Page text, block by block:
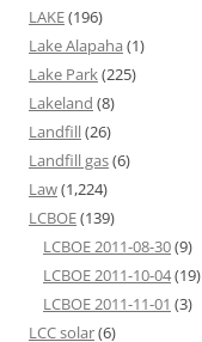
LAKE(196)
Lake Alapaha (1)
Lake Park(225)
Lakeland (8)
Landfill(26)
Landfill gas(6)
Law(1,224)
LCBOE(139)
LCBOE 2011-08-30(9)
LCBOE 2011-10-04(19)
LCBOE 2011-11-01 (3)
LCC solar(6)